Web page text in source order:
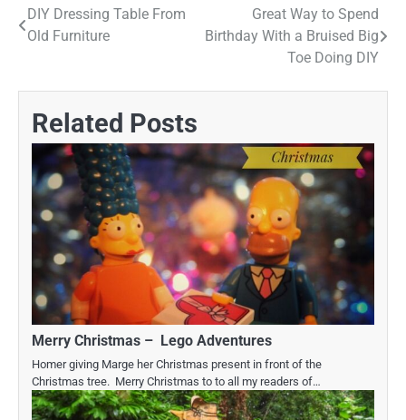
Post
DIY Dressing Table From
Old Furniture
Great Way to Spend
Birthday With a Bruised Big
Toe Doing DIY
Related Posts
Merry Christmas – Lego Adventures
Homer giving Marge her Christmas present in front of the
Christmas tree. Merry Christmas to to all my readers of…